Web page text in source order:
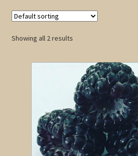
Showing all 2 results